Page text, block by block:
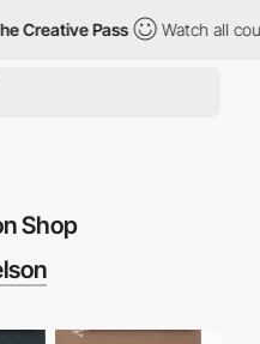
Watch all courses for
Shop